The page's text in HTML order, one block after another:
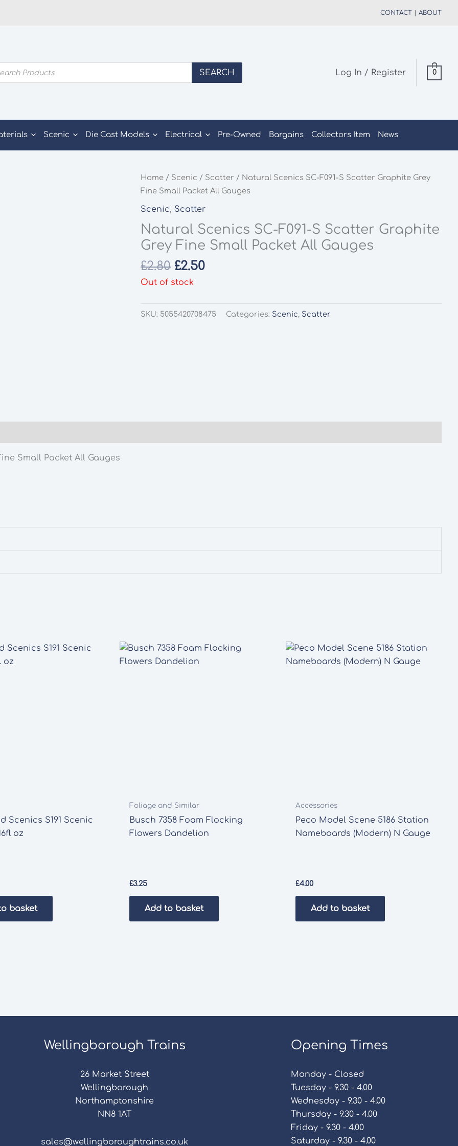
CONTACT ABOUT
SEARCH Log In / Register 0
Scenic Die Cast Models Electrical Pre-Owned Bargains Collectors Item News
Home / Scenic / Scatter / Natural Scenics SC-F091-S Scatter Graphite Grey
Fine Small Packet All Gauges
Scenic, Scatter
Natural Scenics SC-F091-S Scatter Graphite
Grey Fine Small Packet All Gauges
£2.80 Original
price
£2.80.
£2.50Current
£2.50.
Out of stock
SKU: 5055420708475 Categories: Scenic, Scatter
Small Packet All Gauges
Scenics S191 Scenic
oz
basket
Foliage and Similar
Busch 7358 Foam Flocking
Flowers Dandelion
£3.25
Add to basket
Accessories
Peco Model Scene 5186 Station
Nameboards (Modern) N Gauge
£4.00
Add to basket
Wellingborough Trains
26 Market Street
Wellingborough
Northamptonshire
NN8 1AT
sales@wellingboroughtrains.co.uk
Opening Times
Monday - Closed
Tuesday - 9.30 - 4.00
Wednesday - 9.30 - 4.00
Thursday - 9.30 - 4.00
Friday - 9.30 - 4.00
Saturday - 9.30 - 4.00